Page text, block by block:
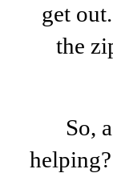
get
the
So,